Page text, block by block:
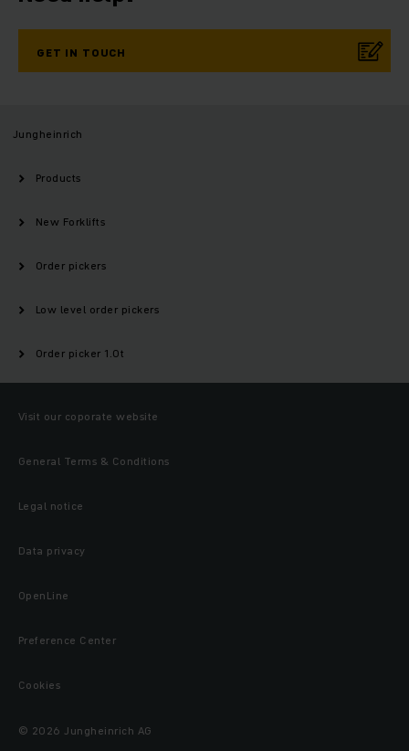
GET IN TOUCH
Jungheinrich
Products
New Forklifts
Order pickers
Low level order pickers
Order picker 1.0t
Visit our coporate website
General Terms & Conditions
Legal notice
Data privacy
OpenLine
Preference Center
Cookies
© 2026 Jungheinrich AG